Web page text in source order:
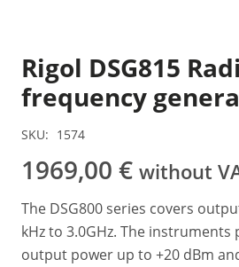
Rigol DSG815
frequency
SKU: 1574
1969,00 € without
The DSG800 series covers
kHz to 3.0GHz. The
output power up to +20 dBm